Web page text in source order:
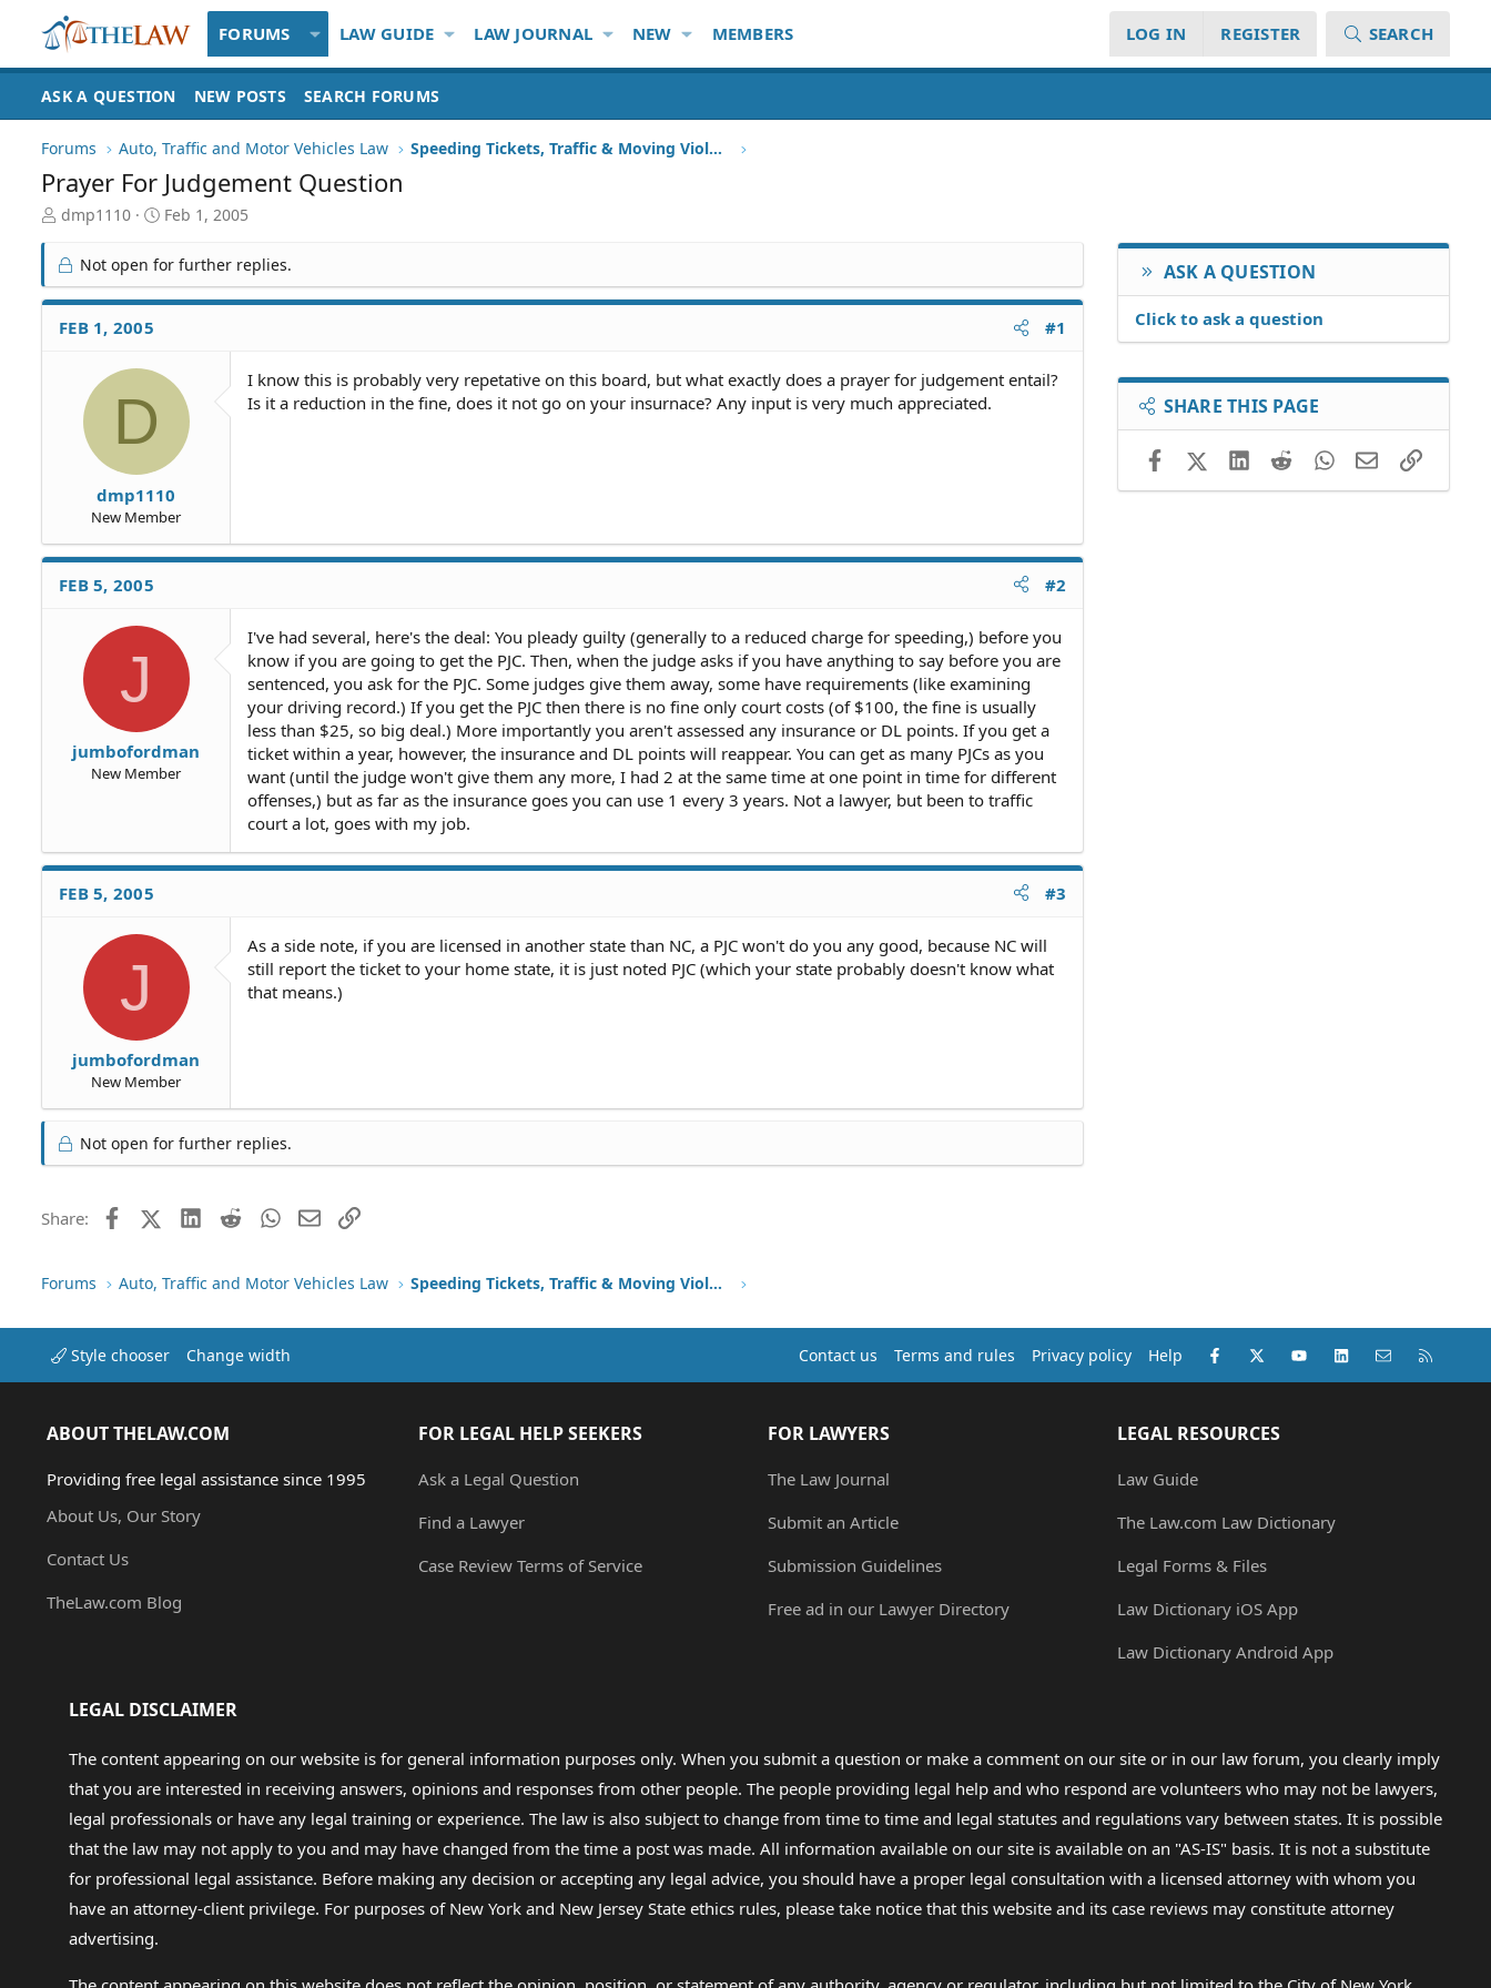
FORUMS LAW GUIDE LAW JOURNAL NEW MEMBERS LOG IN REGISTER SEARCH
ASK A QUESTION NEW POSTS SEARCH FORUMS
Forums Auto, Traffic and Motor Vehicles Law Speeding Tickets, Traffic & Moving Violations
Prayer For Judgement Question
T
r
e
a
d
S
dmp1110
S
r
t
e
Feb 1, 2005
Not open for further replies.
FEB 1, 2005 #1
D
dmp1110
New Member
I know this is probably very repetative on this board, but what exactly does a prayer for judgement entail?
Is it a reduction in the fine, does it not go on your insurnace? Any input is very much appreciated.
FEB 5, 2005 #2
J
jumbofordman
New Member
I've had several, here's the deal: You pleady guilty (generally to a reduced charge for speeding,) before you
know if you are going to get the PJC. Then, when the judge asks if you have anything to say before you are
sentenced, you ask for the PJC. Some judges give them away, some have requirements (like examining
your driving record.) If you get the PJC then there is no fine only court costs (of $100, the fine is usually
less than $25, so big deal.) More importantly you aren't assessed any insurance or DL points. If you get a
ticket within a year, however, the insurance and DL points will reappear. You can get as many PJCs as you
want (until the judge won't give them any more, I had 2 at the same time at one point in time for different
offenses,) but as far as the insurance goes you can use 1 every 3 years. Not a lawyer, but been to traffic
court a lot, goes with my job.
FEB 5, 2005 #3
J
jumbofordman
New Member
As a side note, if you are licensed in another state than NC, a PJC won't do you any good, because NC will
still report the ticket to your home state, it is just noted PJC (which your state probably doesn't know what
that means.)
Not open for further replies.
Share: FacebookX (Twitter)LinkedIn
RedditWhatsApp
EmailLink
ASK A QUESTION
Click to ask a question
SHARE THIS PAGE
FacebookX (Twitter)LinkedIn
RedditWhatsApp
EmailLink
Forums Auto, Traffic and Motor Vehicles Law Speeding Tickets, Traffic & Moving Violations
Style chooser Change width Contact us Terms and rules Privacy policy Help Facebook
X (Twitter)youtubeLinkedInContact us
ABOUT THELAW.COM
Providing free legal assistance since 1995
About Us, Our Story
Contact Us
TheLaw.com Blog
FOR LEGAL HELP SEEKERS
Ask a Legal Question
Find a Lawyer
Case Review Terms of Service
FOR LAWYERS
The Law Journal
Submit an Article
Submission Guidelines
Free ad in our Lawyer Directory
LEGAL RESOURCES
Law Guide
The Law.com Law Dictionary
Legal Forms & Files
Law Dictionary iOS App
Law Dictionary Android App
LEGAL DISCLAIMER
The content appearing on our website is for general information purposes only. When you submit a question or make a comment on our site or in our law forum, you clearly imply
that you are interested in receiving answers, opinions and responses from other people. The people providing legal help and who respond are volunteers who may not be lawyers,
legal professionals or have any legal training or experience. The law is also subject to change from time to time and legal statutes and regulations vary between states. It is possible
that the law may not apply to you and may have changed from the time a post was made. All information available on our site is available on an "AS-IS" basis. It is not a substitute
for professional legal assistance. Before making any decision or accepting any legal advice, you should have a proper legal consultation with a licensed attorney with whom you
have an attorney-client privilege. For purposes of New York and New Jersey State ethics rules, please take notice that this website and its case reviews may constitute attorney
advertising.